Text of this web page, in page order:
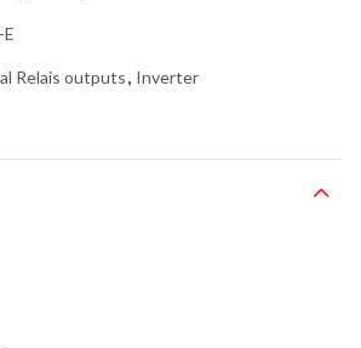
Relais outputs, Inverter